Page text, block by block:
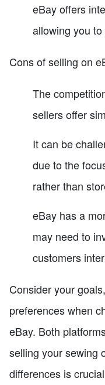
eBay offers
allowing you
Cons of selling on
The
sellers offer
It can be
due to the
rather than
eBay has a
may need to
customers
Consider your
preferences when
eBay. Both
selling your sewing
differences is